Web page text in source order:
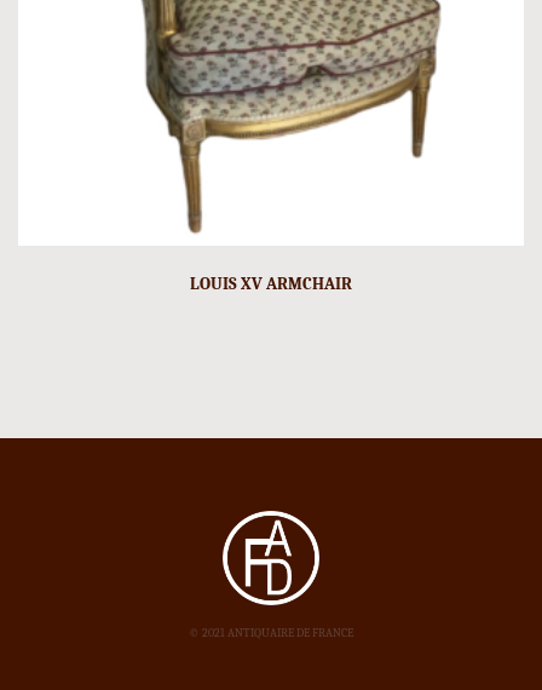
LOUIS XV ARMCHAIR
© 2021 ANTIQUAIRE DE FRANCE